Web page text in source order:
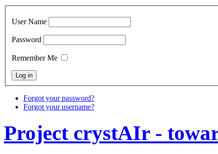
User Name
Password
Remember Me
Forgot your password?
Forgot your username?
Project crystAIr -